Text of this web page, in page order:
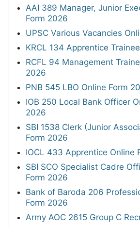
AAI 389 Manager, Junior
Form 2026
UPSC Various Vacancies
KRCL 134 Apprentice
RCFL 94 Management
2026
PNB 545 LBO Online Form
IOB 250 Local Bank Officer
2026
SBI 1538 Clerk (Junior
Form 2026
IOCL 433 Apprentice Online
SBI SCO Specialist Cadre
Form 2026
Bank of Baroda 206
Form 2026
Army AOC 2615 Group C